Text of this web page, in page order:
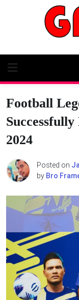
Football
2024
Posted on
by Bro